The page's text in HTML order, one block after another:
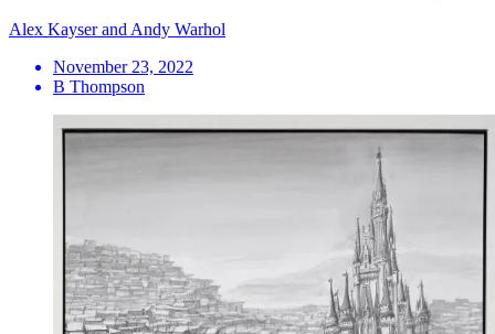
Alex Kayser and Andy Warhol
November 23, 2022
B Thompson